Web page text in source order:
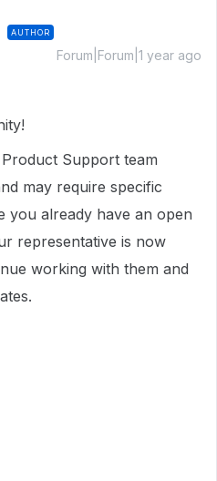
AUTHOR
Forum|Forum|1 year ago
Support team
may require specific
you already have an open
representative is now
working with them and